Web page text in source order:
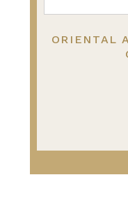
ORIENTAL